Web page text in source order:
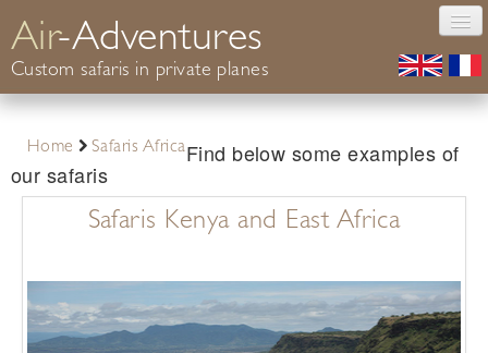
Air-Adventures
Custom safaris in private planes
Safaris Africa
Conservation
Your guide
Home Safaris AfricaFind below some examples of
our safaris
Safaris Kenya and East Africa